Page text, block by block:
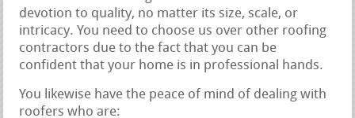
devotion to quality, no matter its size, scale, or
intricacy. You need to choose us over other roofing
contractors due to the fact that you can be
confident that your home is in professional hands.
You likewise have the peace of mind of dealing with
roofers who are: